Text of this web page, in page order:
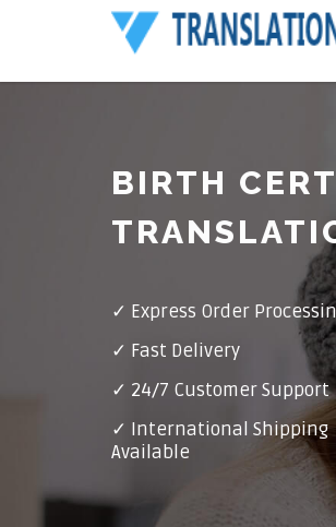
BIRTH
✓ Express Order
✓ Fast Delivery
✓ 24/7 Customer Support
✓ International Shipping
Available